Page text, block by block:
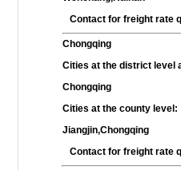
Contact for freight rate
Chongqing
Cities at the district level
Chongqing
Cities at the county level:
Jiangjin,Chongqing
Contact for freight rate